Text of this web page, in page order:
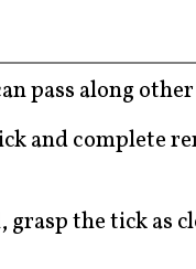
pass along
and complete
the tick as